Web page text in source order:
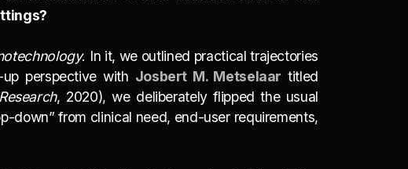
. In it, we outlined practical trajectories
perspective with Josbert M. Metselaar titled
, 2020), we deliberately flipped the usual
down” from clinical need, end-user requirements,